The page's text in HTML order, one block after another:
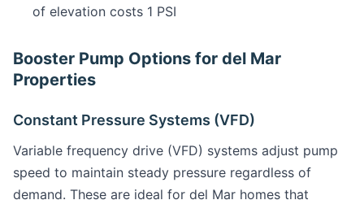
of elevation costs 1 PSI
Booster Pump Options for del Mar
Properties
Constant Pressure Systems (VFD)
Variable frequency drive (VFD) systems adjust pump
speed to maintain steady pressure regardless of
demand. These are ideal for del Mar homes that